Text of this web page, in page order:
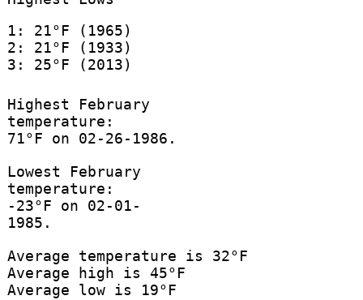
1: 21°F (1965)
2: 21°F (1933)
3: 25°F (2013)
Highest February
temperature:
71°F on 02-26-1986.
Lowest February
temperature:
-23°F on 02-01-
1985.
Average temperature is 32°F
Average high is 45°F
Average low is 19°F